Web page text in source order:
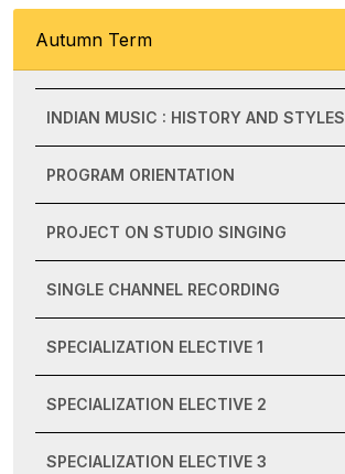
Autumn Term
INDIAN MUSIC : HISTORY AND STYLES
PROGRAM ORIENTATION
PROJECT ON STUDIO SINGING
SINGLE CHANNEL RECORDING
SPECIALIZATION ELECTIVE 1
SPECIALIZATION ELECTIVE 2
SPECIALIZATION ELECTIVE 3